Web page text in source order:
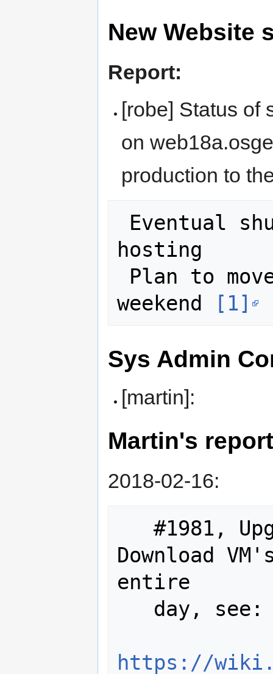
New Website
Report:
[robe] Status of
on
production to
hosting
weekend
[1]
Sys Admin
[martin]:
Martin's
2018-02-16:
Download
entire
https://